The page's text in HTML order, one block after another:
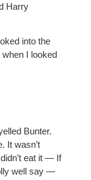
Harry
into the
I looked
Bunter.
It wasn’t
eat it — If
well say —